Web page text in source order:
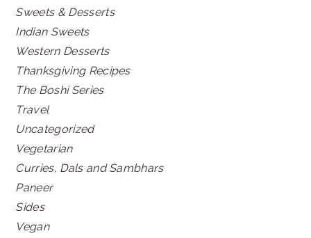
Sweets & Desserts
Indian Sweets
Western Desserts
Thanksgiving Recipes
The Boshi Series
Travel
Uncategorized
Vegetarian
Curries, Dals and Sambhars
Paneer
Sides
Vegan